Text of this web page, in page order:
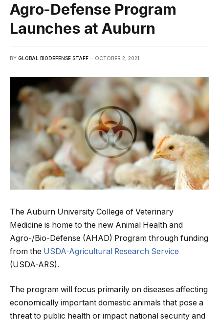
Agro-Defense Program
Launches at Auburn
BY GLOBAL BIODEFENSE STAFF OCTOBER 2, 2021
The Auburn University College of Veterinary
Medicine is home to the new Animal Health and
Agro-/Bio-Defense (AHAD) Program through funding
from the USDA-Agricultural Research Service
(USDA-ARS).
The program will focus primarily on diseases affecting
economically important domestic animals that pose a
threat to public health or impact national security and